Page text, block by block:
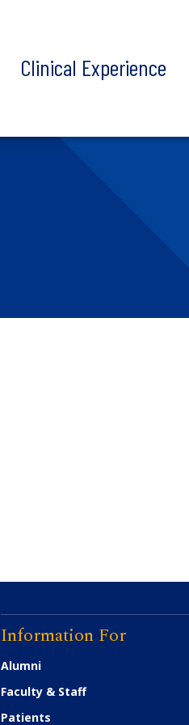
Clinical Experience
Information For
Alumni
Faculty & Staff
Patients